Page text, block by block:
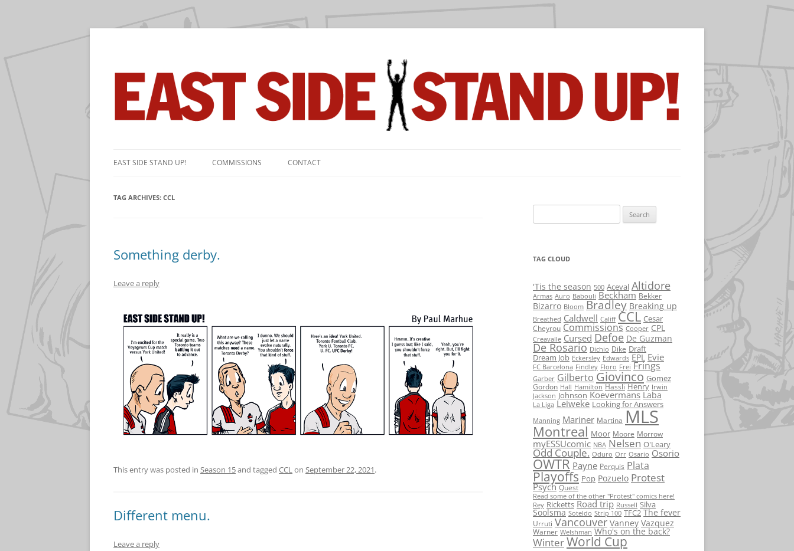
to
EAST SIDE STAND UP! COMMISSIONS CONTACT
TAG ARCHIVES: CCL
Something derby.
Leave a reply
This entry was posted in Season 15and tagged CCL on September 22, 2021.
Different menu.
Leave a reply
for:
TAG CLOUD
'Tis the season 500 Aceval Altidore
Armas Auro Babouli Beckham Bekker
Bizarro Bloom Bradley Breaking up
Breathed Caldwell Califf CCL Cesar
Cheyrou Commissions Cooper CPL
Creavalle Cursed Defoe De Guzman
De Rosario Dichio Dike Draft
Dream Job Eckersley Edwards EPL Evie
FC Barcelona Findley Floro Frei Frings
Garber Gilberto Giovinco Gomez
Gordon Hall Hamilton Hassli Henry Irwin
Jackson Johnson Koevermans Laba
La Liga Leiweke Looking for Answers
Manning Mariner Martina MLS
Montreal Moor Moore Morrow
myESSUcomic NBA Nelsen O'Leary
Odd Couple. Oduro Orr Osario Osorio
OWTR Payne Perquis Plata
Playoffs Pop Pozuelo Protest
Psych Quest
Read some of the other "Protest" comics here!
Rey Ricketts Road trip Russell Silva
Soolsma Soteldo Strip 100 TFC2 The fever
Urruti Vancouver Vanney Vazquez
Warner Welshman Who's on the back?
WinterWorld Cup